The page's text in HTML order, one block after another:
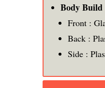
Body Build
Front :
Back :
Side :